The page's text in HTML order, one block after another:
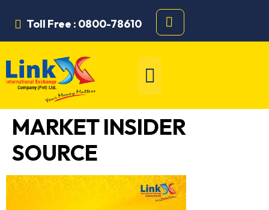
Toll Free : 0800-78610
MARKET INSIDER
SOURCE